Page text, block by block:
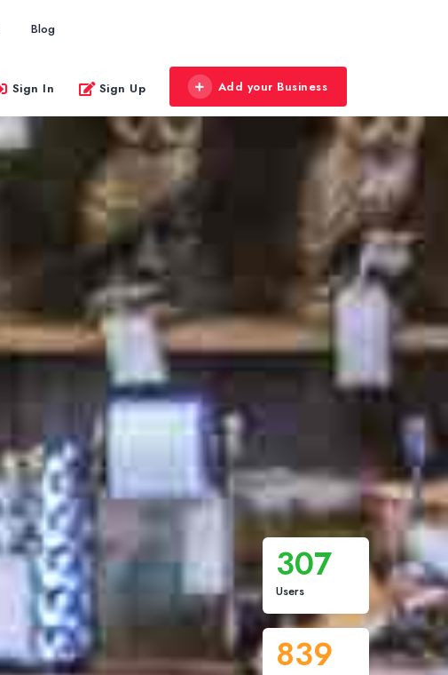
Blog
Sign In Sign Up Add your Business
307
Users
839